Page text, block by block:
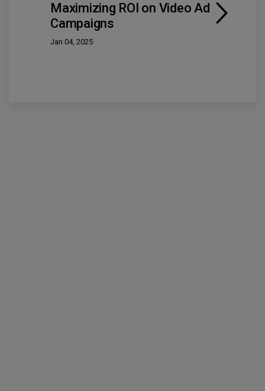
Maximizing ROI on Video Ad
Campaigns
Jan 04, 2025